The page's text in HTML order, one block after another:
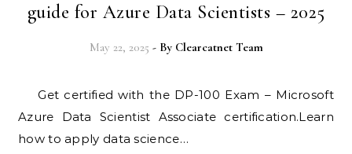
guide for Azure Data Scientists – 2025
May 22, 2025 - By Clearcatnet Team
Get certified with the DP-100 Exam – Microsoft
Azure Data Scientist Associate certification.Learn
how to apply data science…